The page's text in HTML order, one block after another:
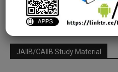
2
JAIIB/CAIIB Study Material